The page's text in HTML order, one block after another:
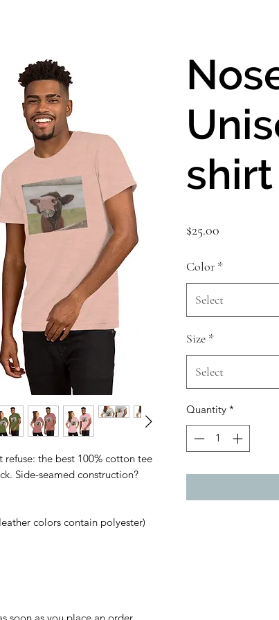
refuse: the best 100% cotton tee
Side-seamed construction?
colors contain polyester)
shirt
$25.00
Color *
Select
Size *
Select
Quantity *